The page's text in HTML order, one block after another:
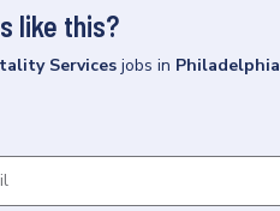
like this?
Services jobs in